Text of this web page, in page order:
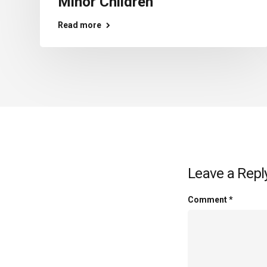
Read more
Leave a
Comment*